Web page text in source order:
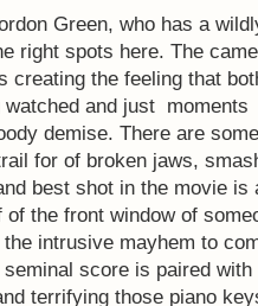
Green, who has a
right spots here. The
creating the feeling that
and just
demise. There are
for of broken jaws,
best shot in the movie
of the front window of
intrusive mayhem to
score is paired
terrifying those piano